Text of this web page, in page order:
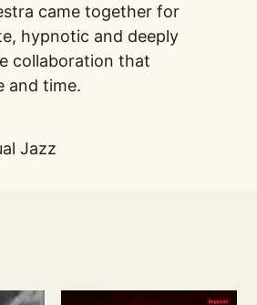
came together for
hypnotic and deeply
collaboration that
and time.
Jazz